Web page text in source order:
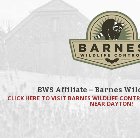
BWS Affiliate – Barnes
CLICK HERE TO VISIT BARNES WILDLIFE
NEAR DAYTON!